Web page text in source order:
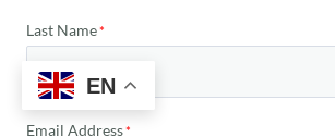
Last Name
Email Address
EN